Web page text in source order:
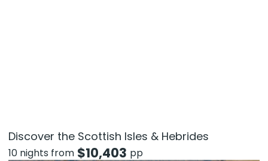
Discover the Scottish Isles & Hebrides
10 nights from $10,403 pp